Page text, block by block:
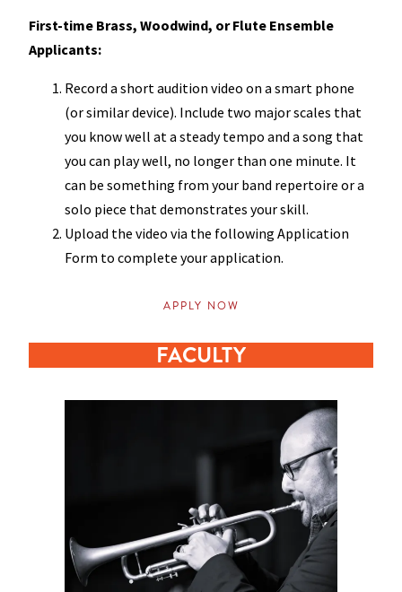
First-time Brass, Woodwind, or Flute Ensemble
Applicants:
Record a short audition video on a smart phone
(or similar device). Include two major scales that
you know well at a steady tempo and a song that
you can play well, no longer than one minute. It
can be something from your band repertoire or a
solo piece that demonstrates your skill.
Upload the video via the following Application
Form to complete your application.
APPLY NOW
FACULTY